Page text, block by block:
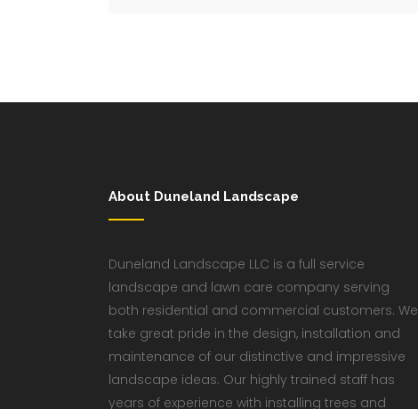
About Duneland Landscape
Duneland Landscape LLC is a full service
landscape and lawn care company serving
both residential and commercial customers. We
take great pride in the design, installation and
maintenance of our distinctive and impressive
landscape ideas. Our highly trained staff has
years of experience with installing trees and